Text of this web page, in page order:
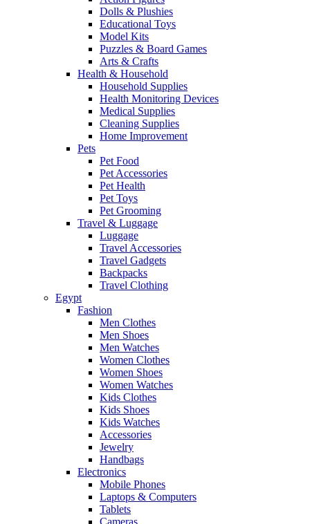
Dolls & Plushies
Educational Toys
Model Kits
Puzzles & Board Games
Arts & Crafts
Health & Household
Household Supplies
Health Monitoring Devices
Medical Supplies
Cleaning Supplies
Home Improvement
Pets
Pet Food
Pet Accessories
Pet Health
Pet Toys
Pet Grooming
Travel & Luggage
Luggage
Travel Accessories
Travel Gadgets
Backpacks
Travel Clothing
Egypt
Fashion
Men Clothes
Men Shoes
Men Watches
Women Clothes
Women Shoes
Women Watches
Kids Clothes
Kids Shoes
Kids Watches
Accessories
Jewelry
Handbags
Electronics
Mobile Phones
Laptops & Computers
Tablets
Cameras